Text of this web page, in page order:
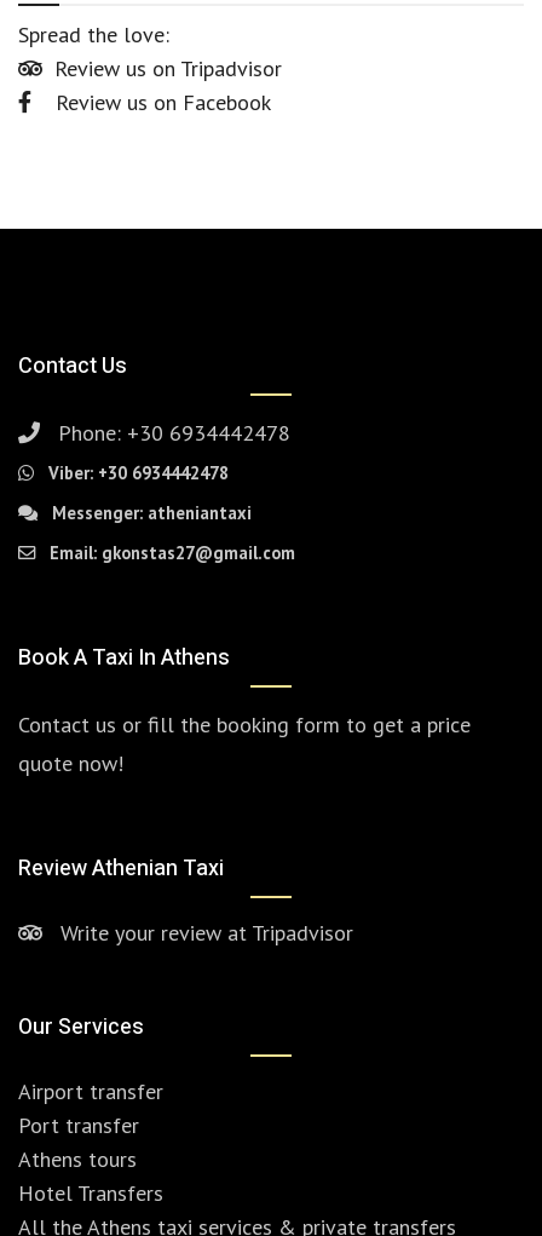
Spread the love:
Review us on Tripadvisor
Review us on Facebook
Contact Us
Phone: +30 6934442478
Viber: +30 6934442478
Messenger: atheniantaxi
Email: gkonstas27@gmail.com
Book A Taxi In Athens
Contact us or fill the booking form to get a price
quote now!
Review Athenian Taxi
Write your review at Tripadvisor
Our Services
Airport transfer
Port transfer
Athens tours
Hotel Transfers
All the Athens taxi services & private transfers